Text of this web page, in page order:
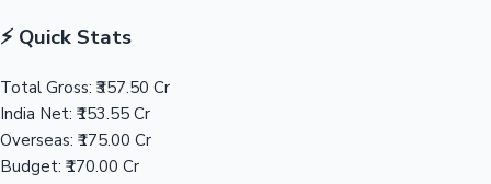
⚡ Quick Stats
Total Gross: ₹357.50 Cr
India Net: ₹153.55 Cr
Overseas: ₹175.00 Cr
Budget: ₹170.00 Cr